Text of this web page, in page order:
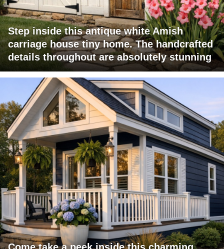
Step inside this antique white Amish
carriage house tiny home. The handcrafted
details throughout are absolutely stunning